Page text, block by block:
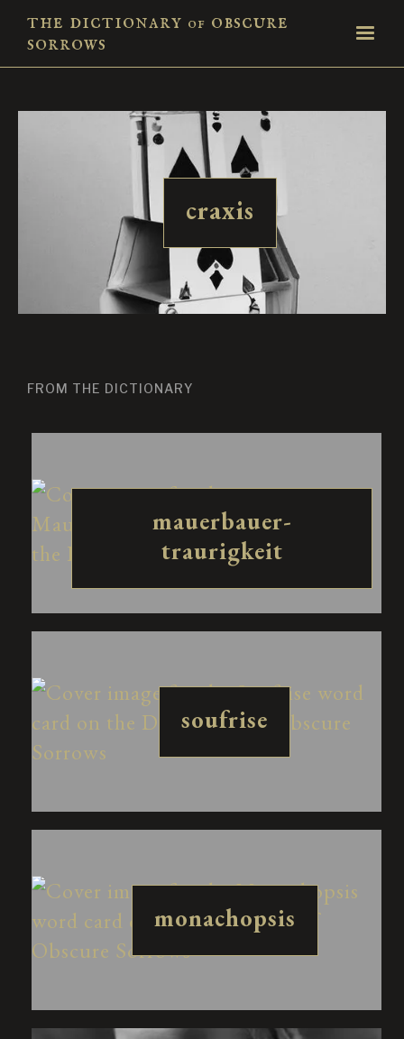
the dictionary of obscure
sorrows
craxis
FROM THE DICTIONARY
mauerbauer-
traurigkeit
soufrise
monachopsis